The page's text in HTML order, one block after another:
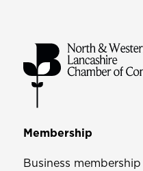
Membership
Business membership